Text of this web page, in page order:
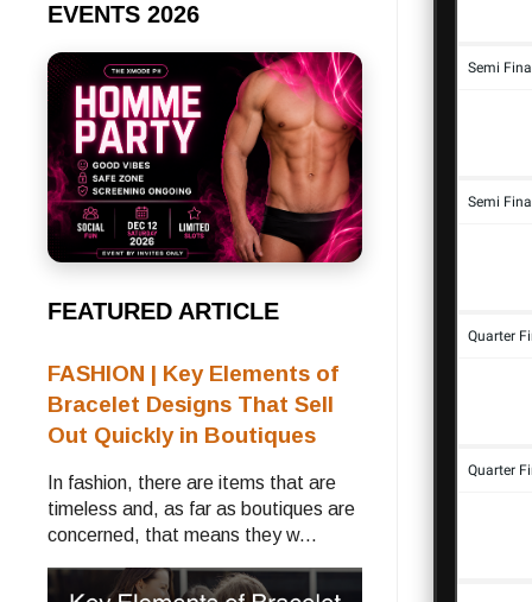
EVENTS 2026
FEATURED ARTICLE
FASHION | Key Elements of
Bracelet Designs That Sell
Out Quickly in Boutiques
In fashion, there are items that are
timeless and, as far as boutiques are
concerned, that means they w...